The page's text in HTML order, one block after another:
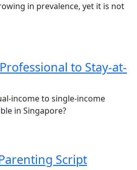
in prevalence, yet it is not
to Stay-at-
income to single-income
in Singapore?
Script